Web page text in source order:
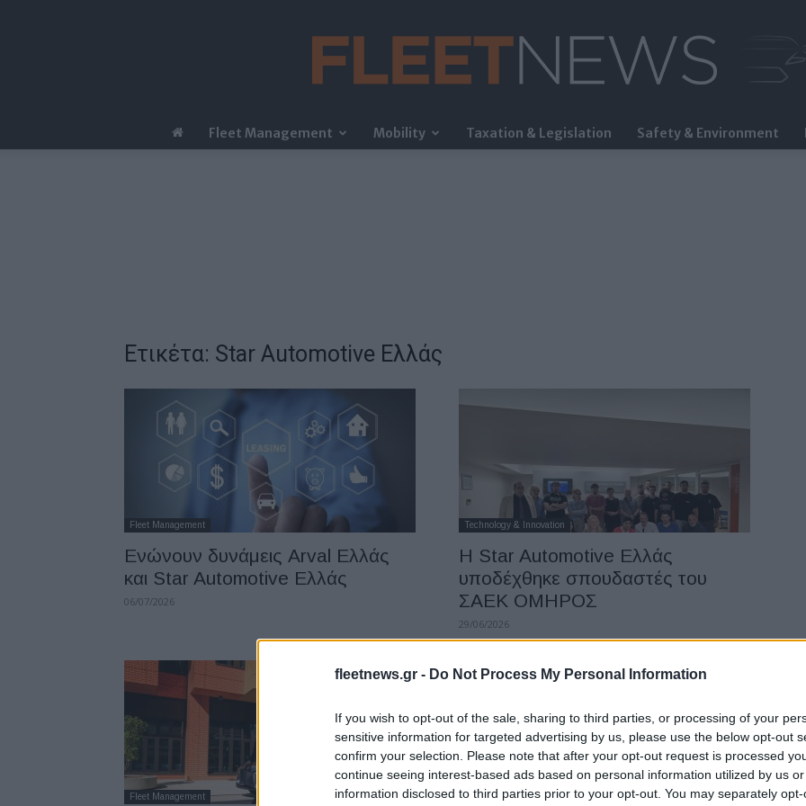
fleetnews.gr - Do Not Process My Personal Information
If you wish to opt-out of the sale, sharing to third parties, or processing of your
sensitive information for targeted advertising by us, please use the below opt-out
confirm your selection. Please note that after your opt-out request is processed
continue seeing interest-based ads based on personal information utilized by us
information disclosed to third parties prior to your opt-out. You may separately
FleetNews
Fleet Management Mobility Taxation & Legislation Safety & Environment
Ετικέτα: Star Automotive Ελλάς
Fleet Management
Ενώνουν δυνάμεις Arval Ελλάς
και Star Automotive Ελλάς
06/07/2026
Technology & Innovation
Η Star Automotive Ελλάς
υποδέχθηκε σπουδαστές του
ΣΑΕΚ ΟΜΗΡΟΣ
29/06/2026
Fleet Management Events & Training